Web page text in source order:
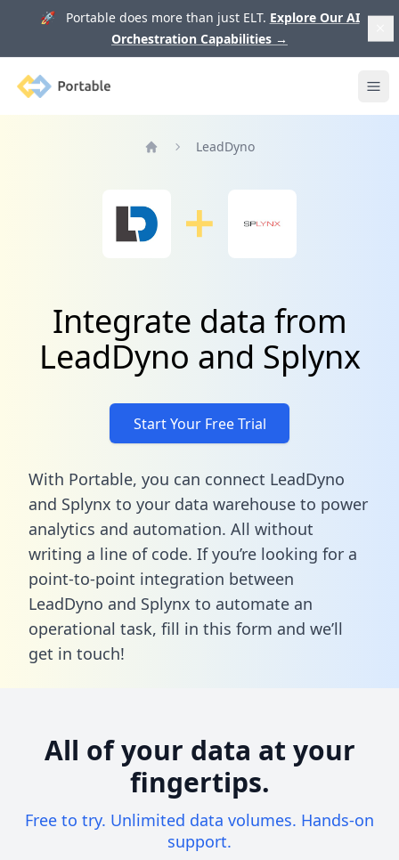
🚀 Portable does more than just ELT. Explore Our AI
Orchestration Capabilities →
Portable
LeadDyno
Integrate data from
LeadDyno and Splynx
Start Your Free Trial
With Portable, you can connect LeadDyno
and Splynx to your data warehouse to power
analytics and automation. All without
writing a line of code. If you’re looking for a
point-to-point integration between
LeadDyno and Splynx to automate an
operational task, fill in this form and we’ll
get in touch!
All of your data at your
fingertips.
Free to try. Unlimited data volumes. Hands-on
support.